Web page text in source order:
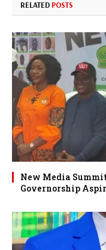
RELATED POSTS
New Media
Governorship